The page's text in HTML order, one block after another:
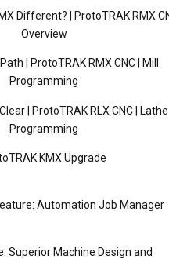
Different? | ProtoTRAK RMX
Overview
| ProtoTRAK RMX CNC | Mill
Programming
| ProtoTRAK RLX CNC | Lathe
Programming
KMX Upgrade
Automation Job Manager
Superior Machine Design and